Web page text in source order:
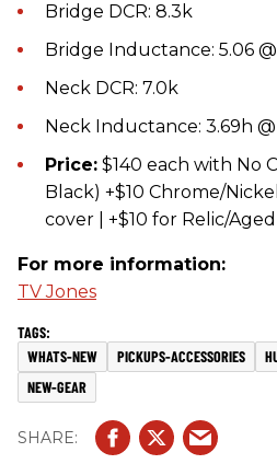
Bridge DCR: 8.3k
Bridge Inductance: 5.06 @
Neck DCR: 7.0k
Neck Inductance: 3.69h @
Price: ​$140 each with No
Black) +$10 Chrome/
cover | +$10 for Relic/
For more information:
TV Jones
WHATS-NEW PICKUPS-ACCESSORIES
NEW-GEAR